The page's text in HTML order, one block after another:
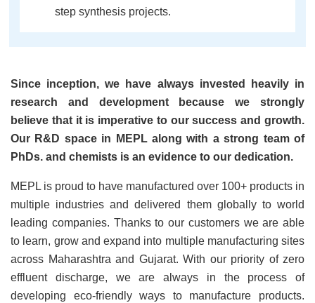
step synthesis projects.
Since inception, we have always invested heavily in
research and development because we strongly
believe that it is imperative to our success and growth.
Our R&D space in MEPL along with a strong team of
PhDs. and chemists is an evidence to our dedication.
MEPL is proud to have manufactured over 100+ products in
multiple industries and delivered them globally to world
leading companies. Thanks to our customers we are able
to learn, grow and expand into multiple manufacturing sites
across Maharashtra and Gujarat. With our priority of zero
effluent discharge, we are always in the process of
developing eco-friendly ways to manufacture products.